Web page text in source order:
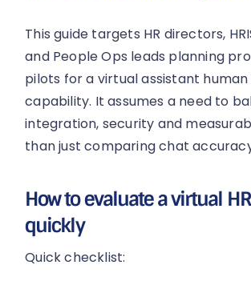
This guide targets HR directors,
and People Ops leads planning
pilots for a virtual assistant
capability. It assumes a need to
integration, security and
than just comparing chat
How to evaluate a virtual
quickly
Quick checklist: